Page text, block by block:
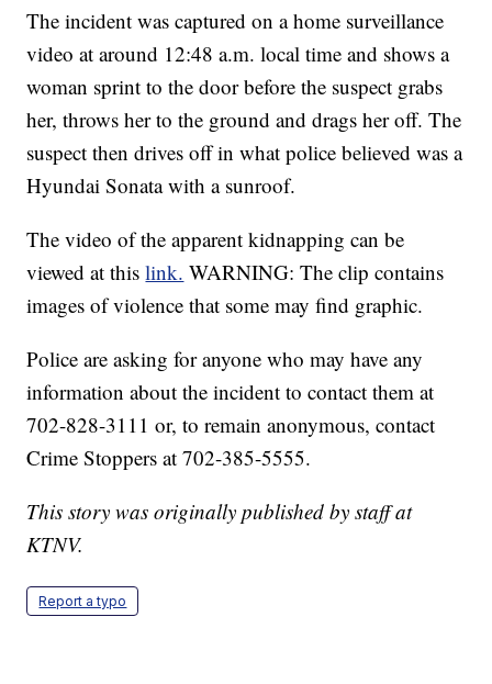
The incident was captured on a home surveillance
video at around 12:48 a.m. local time and shows a
woman sprint to the door before the suspect grabs
her, throws her to the ground and drags her off. The
suspect then drives off in what police believed was a
Hyundai Sonata with a sunroof.
The video of the apparent kidnapping can be
viewed at thislink. WARNING: The clip contains
images of violence that some may find graphic.
Police are asking for anyone who may have any
information about the incident to contact them at
702-828-3111 or, to remain anonymous, contact
Crime Stoppers at 702-385-5555.
This story was originally published by staff at
KTNV.
Report a typo